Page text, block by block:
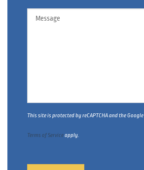
Message
This site is protected by reCAPTCHA and the Google
Terms of Serviceapply.